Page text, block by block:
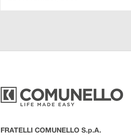
FRATELLI COMUNELLO S.p.A.